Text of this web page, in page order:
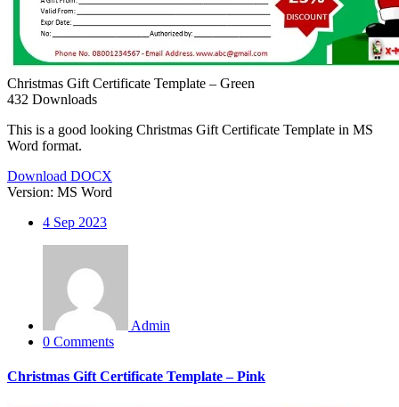
Christmas Gift Certificate Template – Green
432 Downloads
This is a good looking Christmas Gift Certificate Template in MS
Word format.
Download DOCX
Version: MS Word
4 Sep 2023
Admin
0 Comments
Christmas Gift Certificate Template – Pink